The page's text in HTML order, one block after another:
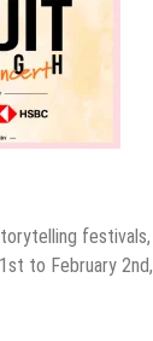
festivals,
to February 2nd,